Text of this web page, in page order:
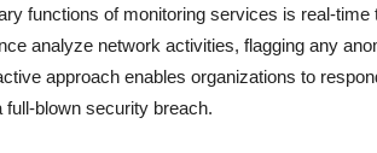
functions of monitoring services is real-
analyze network activities, flagging any
approach enables organizations to
full-blown security breach.